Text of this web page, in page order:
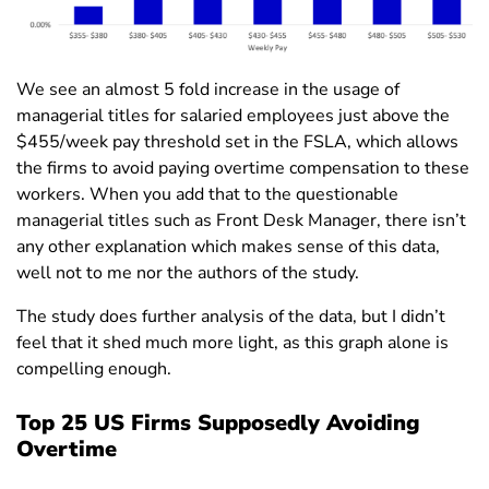
We see an almost 5 fold increase in the usage of
managerial titles for salaried employees just above the
$455/week pay threshold set in the FSLA, which allows
the firms to avoid paying overtime compensation to these
workers. When you add that to the questionable
managerial titles such as Front Desk Manager, there isn’t
any other explanation which makes sense of this data,
well not to me nor the authors of the study.
The study does further analysis of the data, but I didn’t
feel that it shed much more light, as this graph alone is
compelling enough.
Top 25 US Firms Supposedly Avoiding
Overtime